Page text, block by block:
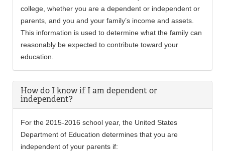
college, whether you are a dependent or independent or
parents, and you and your family’s income and assets.
This information is used to determine what the family can
reasonably be expected to contribute toward your
education.
How do I know if I am dependent or
independent?
For the 2015-2016 school year, the United States
Department of Education determines that you are
independent of your parents if: